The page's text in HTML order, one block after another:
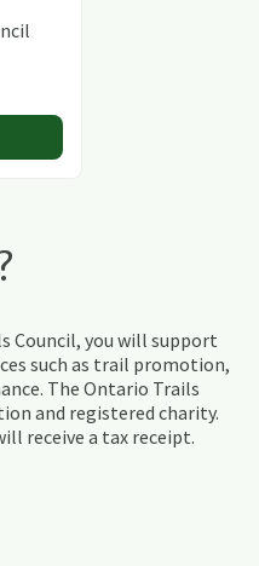
Council, you will support
such as trail promotion,
The Ontario Trails
and registered charity.
receive a tax receipt.